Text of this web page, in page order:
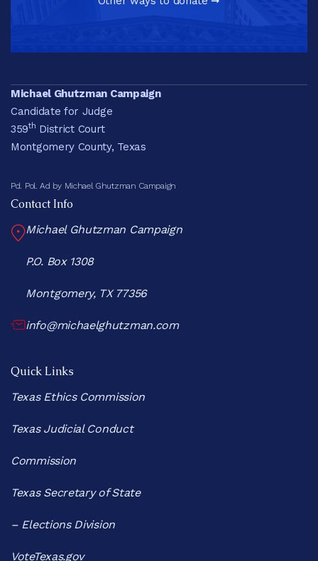
Michael Ghutzman Campaign
Candidate for Judge
359th District Court
Montgomery County, Texas
Pd. Pol. Ad by Michael Ghutzman Campaign
Contact Info
Michael Ghutzman Campaign
P.O. Box 1308
Montgomery, TX 77356
info@michaelghutzman.com
Quick Links
Texas Ethics Commission
Texas Judicial Conduct
Commission
Texas Secretary of State
– Elections Division
VoteTexas.gov